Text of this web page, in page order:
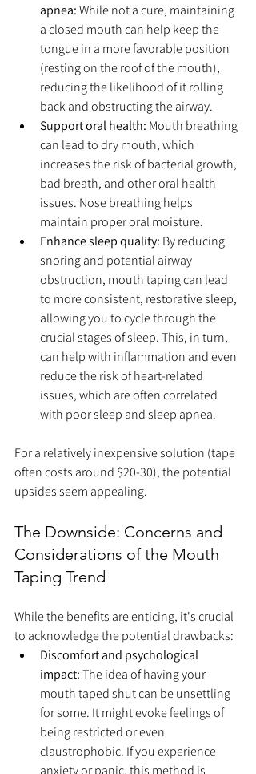
apnea: While not a cure, maintaining
a closed mouth can help keep the
tongue in a more favorable position
(resting on the roof of the mouth),
reducing the likelihood of it rolling
back and obstructing the airway.
Support oral health: Mouth breathing
can lead to dry mouth, which
increases the risk of bacterial growth,
bad breath, and other oral health
issues. Nose breathing helps
maintain proper oral moisture.
Enhance sleep quality: By reducing
snoring and potential airway
obstruction, mouth taping can lead
to more consistent, restorative sleep,
allowing you to cycle through the
crucial stages of sleep. This, in turn,
can help with inflammation and even
reduce the risk of heart-related
issues, which are often correlated
with poor sleep and sleep apnea.
For a relatively inexpensive solution (tape
often costs around $20-30), the potential
upsides seem appealing.
The Downside: Concerns and
Considerations of the Mouth
Taping Trend
While the benefits are enticing, it's crucial
to acknowledge the potential drawbacks:
Discomfort and psychological
impact: The idea of having your
mouth taped shut can be unsettling
for some. It might evoke feelings of
being restricted or even
claustrophobic. If you experience
anxiety or panic, this method is